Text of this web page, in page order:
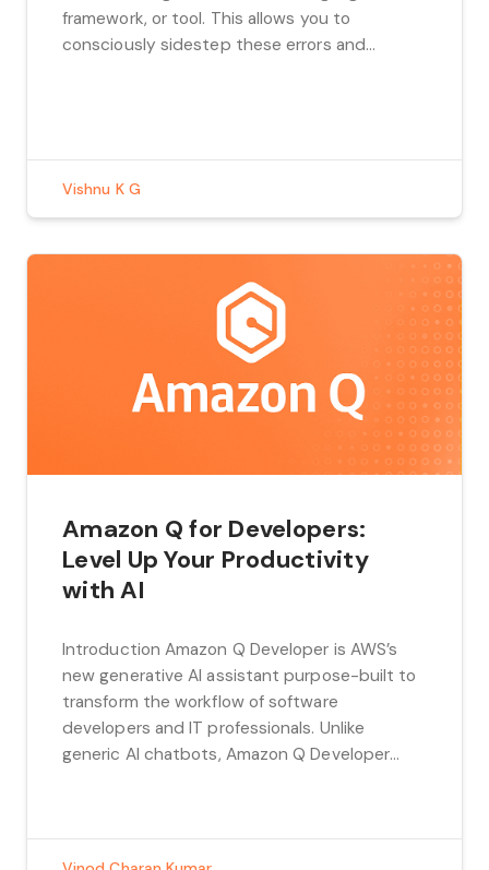
framework, or tool. This allows you to
consciously sidestep these errors and
Vishnu K G
Amazon Q for Developers:
Level Up Your Productivity
with AI
Introduction Amazon Q Developer is AWS’s
new generative AI assistant purpose-built to
transform the workflow of software
developers and IT professionals. Unlike
generic AI chatbots, Amazon Q Developer
aspect of the software development lifecycle.